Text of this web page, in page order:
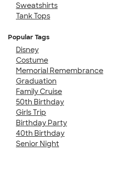
Sweatshirts
Tank Tops
Popular Tags
Disney
Costume
Memorial Remembrance
Graduation
Family Cruise
50th Birthday
Girls Trip
Birthday Party
40th Birthday
Senior Night